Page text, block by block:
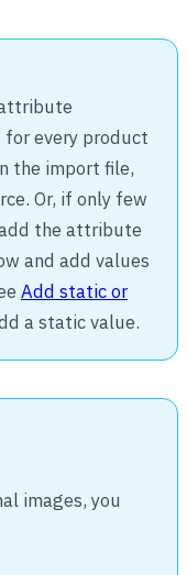
every product
the import file,
Or, if only few
the attribute
and add values
Add static or
a static value.
images, you